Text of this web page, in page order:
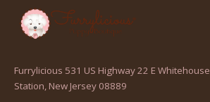
Furrylicious 531 US Highway 22 E Whitehouse
Station, New Jersey 08889